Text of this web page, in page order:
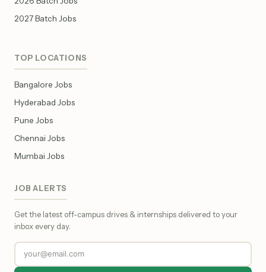
2027 Batch Jobs
TOP LOCATIONS
Bangalore Jobs
Hyderabad Jobs
Pune Jobs
Chennai Jobs
Mumbai Jobs
JOB ALERTS
Get the latest off-campus drives & internships delivered to your
inbox every day.